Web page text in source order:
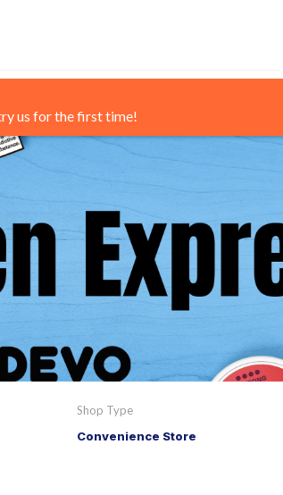
us for the first time!
Shop Type
Convenience Store